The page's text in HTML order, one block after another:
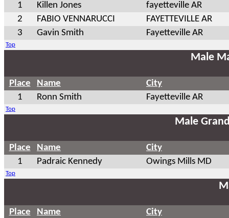
1
Killen Jones
fayetteville AR
2
FABIO VENNARUCCI
FAYETTEVILLE AR
3
Gavin Smith Fayetteville AR
Top
Male
Place Name
City
1
Ronn Smith Fayetteville AR
Top
Male
Place Name
City
1
Padraic Kennedy Owings Mills MD
Top
Place Name
City